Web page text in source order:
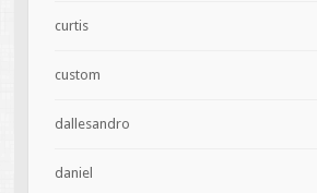
curtis
custom
dallesandro
daniel